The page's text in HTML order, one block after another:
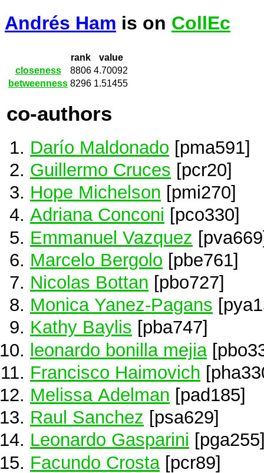
Andrés Ham is on CollEc
rank
value
closeness
8806 4.70092
betweenness 8296 1.51455
co-authors
Darío Maldonado [pma591]
Guillermo Cruces [pcr20]
Hope Michelson [pmi270]
Adriana Conconi [pco330]
Emmanuel Vazquez
Marcelo Bergolo [pbe761]
Nicolas Bottan [pbo727]
Monica Yanez-Pagans
Kathy Baylis [pba747]
leonardo bonilla mejia
Francisco Haimovich
Melissa Adelman [pad185]
Raul Sanchez [psa629]
Leonardo Gasparini
Facundo Crosta [pcr89]